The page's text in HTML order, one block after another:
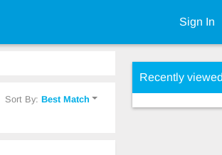
Sign In
Sort By:Best Match
Recently viewed